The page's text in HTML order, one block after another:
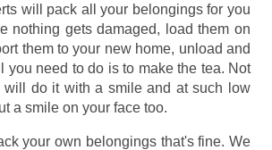
will pack all your belongings for you
nothing gets damaged, load them on
them to your new home, unload and
you need to do is to make the tea. Not
will do it with a smile and at such low
a smile on your face too.
your own belongings that's fine. We